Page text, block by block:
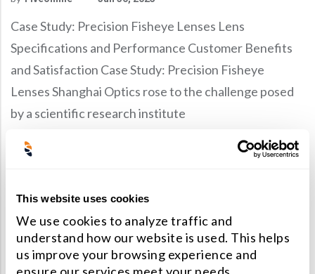
This website uses cookies
We use cookies to analyze traffic and
understand how our website is used. This helps
us improve your browsing experience and
Case Study: Precision Fisheye Lenses Lens
Specifications and Performance Customer Benefits
and Satisfaction Case Study: Precision Fisheye
Lenses Shanghai Optics rose to the challenge posed
by a scientific research institute
Read More
Case Study: LWIR Lens With Large Aperture
And Field Of View